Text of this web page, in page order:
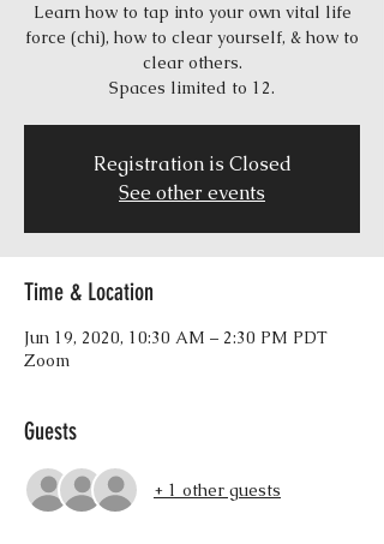
Learn how to tap into your own vital life
force (chi), how to clear yourself, & how to
clear others.
Spaces limited to 12.
Registration is Closed
See other events
Time & Location
Jun 19, 2020, 10:30 AM – 2:30 PM PDT
Zoom
Guests
+ 1 other guests